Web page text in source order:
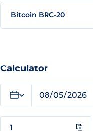
Bitcoin BRC-20
Calculator